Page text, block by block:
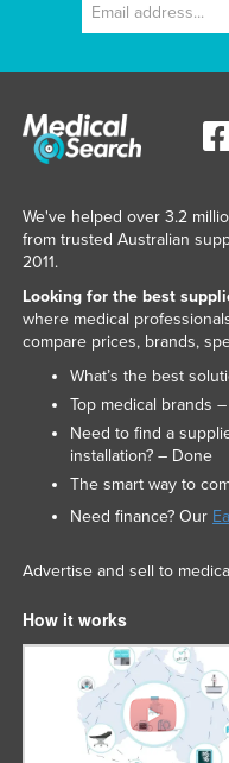
We've helped over 3.2
from trusted Australian
2011.
Looking for the best
where medical
compare prices, brands,
What’s the best
Top medical brands
Need to find a
installation? – Done
The smart way to
Need finance? Our
Advertise and sell to
How it works